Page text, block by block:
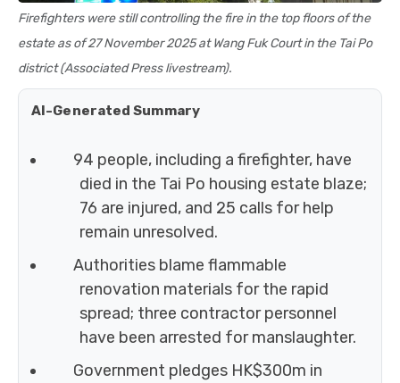
Firefighters were still controlling the fire in the top floors of the
estate as of 27 November 2025 at Wang Fuk Court in the Tai Po
district (Associated Press livestream).
AI-Generated Summary
94 people, including a firefighter, have
died in the Tai Po housing estate blaze;
76 are injured, and 25 calls for help
remain unresolved.
Authorities blame flammable
renovation materials for the rapid
spread; three contractor personnel
have been arrested for manslaughter.
Government pledges HK$300m in